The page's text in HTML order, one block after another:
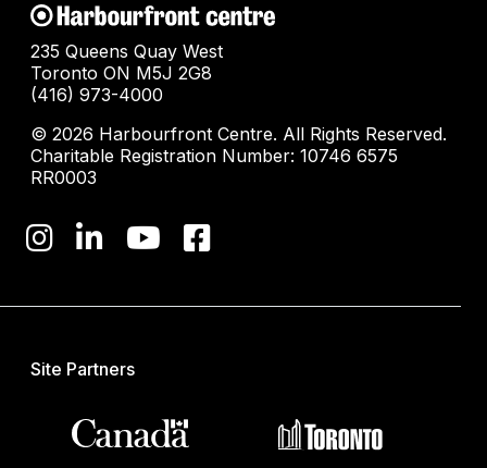
235 Queens Quay West
Toronto ON M5J 2G8
(416) 973-4000
© 2026 Harbourfront Centre. All Rights Reserved.
Charitable Registration Number: 10746 6575
RR0003
Site Partners